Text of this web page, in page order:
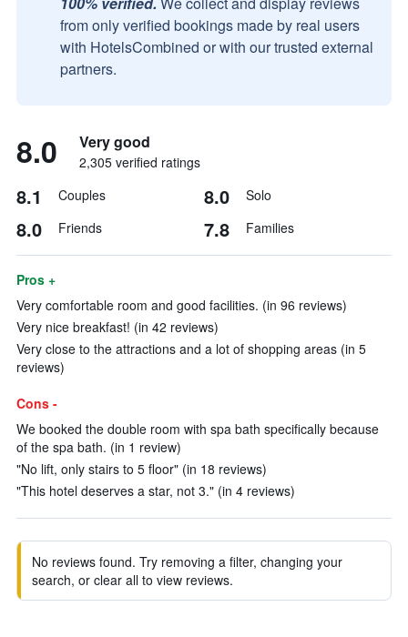
from only verified bookings made by real users
with HotelsCombined or with our trusted external
partners.
8.0 Very good
2,305 verified ratings
8.1 Couples 8.0 Solo
8.0 Friends 7.8 Families
Pros +
Very comfortable room and good facilities. (in 96 reviews)
Very nice breakfast! (in 42 reviews)
Very close to the attractions and a lot of shopping areas (in 5
reviews)
Cons -
We booked the double room with spa bath specifically because
of the spa bath. (in 1 review)
"No lift, only stairs to 5 floor" (in 18 reviews)
"This hotel deserves a star, not 3." (in 4 reviews)
No reviews found. Try removing a filter, changing your
search, or clear all to view reviews.